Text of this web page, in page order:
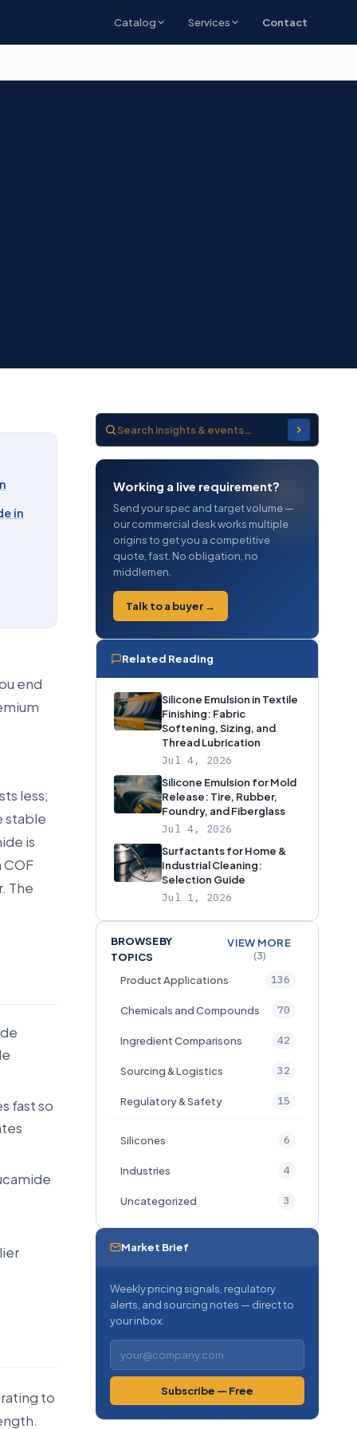
Catalog Services Contact
in
end
less;
stable
is
The
fast so
to
Working a live requirement?
Send your spec and target volume —
our commercial desk works multiple
origins to get you a competitive
quote, fast. No obligation, no
middlemen.
Talk to a buyer →
Related Reading
Silicone Emulsion in Textile
Finishing: Fabric
Softening, Sizing, and
Thread Lubrication
Jul 4, 2026
Silicone Emulsion for Mold
Release: Tire, Rubber,
Foundry, and Fiberglass
Jul 4, 2026
Surfactants for Home &
Industrial Cleaning:
Selection Guide
Jul 1, 2026
BROWSE BY
TOPICS
VIEW MORE
(3)
Product Applications
136
Chemicals and Compounds 70
Ingredient Comparisons 42
Sourcing & Logistics 32
Regulatory & Safety 15
Silicones 6
Industries 4
Uncategorized 3
Market Brief
Weekly pricing signals, regulatory
alerts, and sourcing notes — direct to
your inbox.
Subscribe — Free